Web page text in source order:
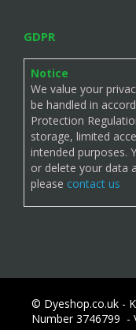
GDPR
Notice
We value your
be handled in
Protection
storage, limited
intended purposes.
or delete your data
please contact us
© Dyeshop.co.uk -
Number 3746799 -